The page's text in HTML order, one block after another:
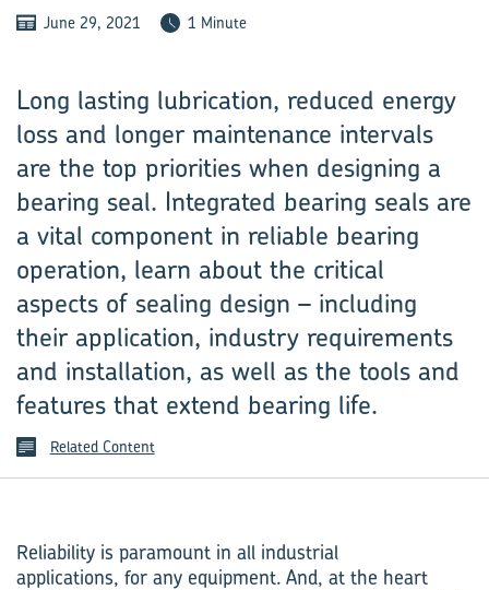
June 29, 2021 1 Minute
Long lasting lubrication, reduced energy
loss and longer maintenance intervals
are the top priorities when designing a
bearing seal. Integrated bearing seals are
a vital component in reliable bearing
operation, learn about the critical
aspects of sealing design – including
their application, industry requirements
and installation, as well as the tools and
features that extend bearing life.
Related Content
Reliability is paramount in all industrial
applications, for any equipment. And, at the heart